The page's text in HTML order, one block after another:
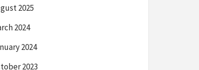
2025
2024
2024
2023